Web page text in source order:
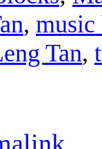
, music
Tan,